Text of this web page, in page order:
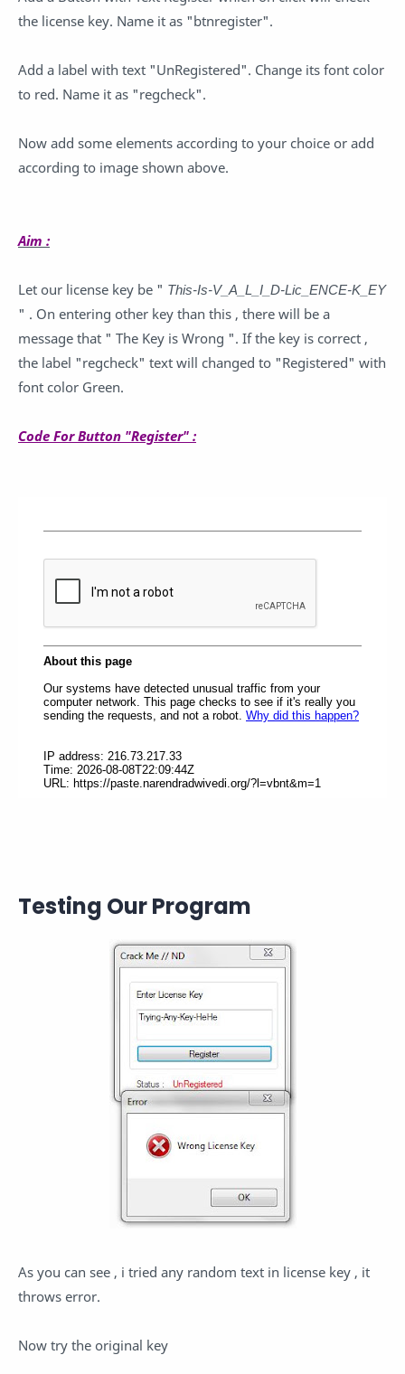
the license key. Name it as "btnregister".
Add a label with text "UnRegistered". Change its font color
to red. Name it as "regcheck".
Now add some elements according to your choice or add
according to image shown above.
Aim :
Let our license key be " This-Is-V_A_L_I_D-Lic_ENCE-K_EY
" . On entering other key than this , there will be a
message that " The Key is Wrong ". If the key is correct ,
the label "regcheck" text will changed to "Registered" with
font color Green.
Code For Button "Register" :
Testing Our Program
As you can see , i tried any random text in license key , it
throws error.
Now try the original key